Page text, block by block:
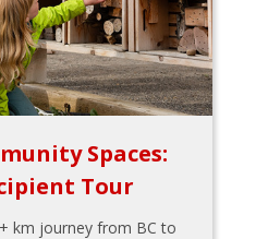
Spaces:
Tour
km journey from BC to